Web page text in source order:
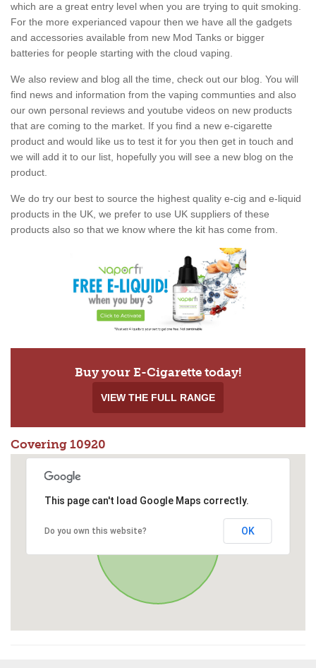
which are a great entry level when you are trying to quit smoking.
For the more experianced vapour then we have all the gadgets
and accessories available from new Mod Tanks or bigger
batteries for people starting with the cloud vaping.
We also review and blog all the time, check out our blog. You will
find news and information from the vaping communties and also
our own personal reviews and youtube videos on new products
that are coming to the market. If you find a new e-cigarette
product and would like us to test it for you then get in touch and
we will add it to our list, hopefully you will see a new blog on the
product.
We do try our best to source the highest quality e-cig and e-liquid
products in the UK, we prefer to use UK suppliers of these
products also so that we know where the kit has come from.
Buy your E-Cigarette today!
VIEW THE FULL RANGE
Covering 10920
This page can't load Google Maps correctly.
Do you own this website? OK